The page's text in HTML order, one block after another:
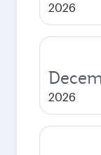
2026
2026